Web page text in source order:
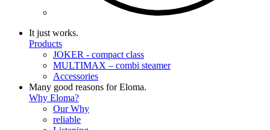
It just works.
Products
JOKER - compact class
MULTIMAX – combi steamer
Accessories
Many good reasons for Eloma.
Why Eloma?
Our Why
reliable